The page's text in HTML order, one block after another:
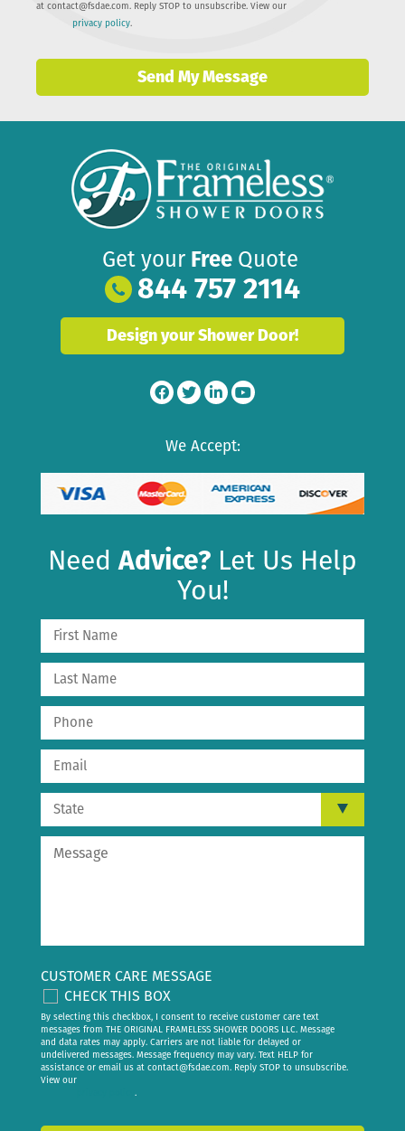
at contact@fsdae.com. Reply STOP to unsubscribe. View our
privacy policy.
Send My Message
Get your Free Quote
844 757 2114
Design your Shower Door!
We Accept:
NeedAdvice? Let Us Help
You!
CUSTOMER CARE MESSAGE
CHECK THIS BOX
By selecting this checkbox, I consent to receive customer care text
messages from THE ORIGINAL FRAMELESS SHOWER DOORS LLC. Message
and data rates may apply. Carriers are not liable for delayed or
undelivered messages. Message frequency may vary. Text HELP for
assistance or email us at contact@fsdae.com. Reply STOP to unsubscribe.
View our
.